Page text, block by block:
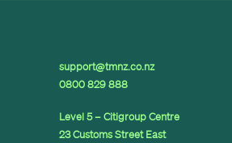
support@tmnz.co.nz
0800 829 888
Level 5 – Citigroup Centre
23 Customs Street East